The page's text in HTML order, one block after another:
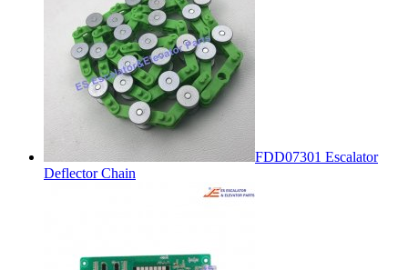
FDD07301 Escalator
Deflector Chain